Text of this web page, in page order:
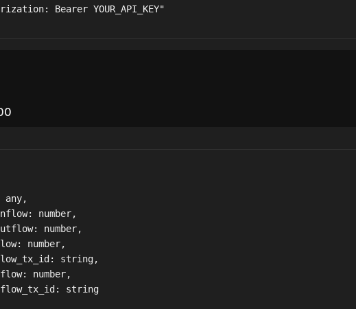
Bearer YOUR_API_KEY"
any,
number,
number,
number,
string,
number,
string